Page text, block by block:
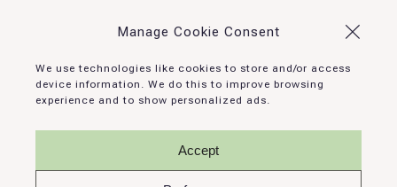
Manage Cookie Consent
We use technologies like cookies to store and/or access
device information. We do this to improve browsing
experience and to show personalized ads.
Accept
Contact
Ipsos, Corfu, 490 83, Greece
info@corfudominoes.com